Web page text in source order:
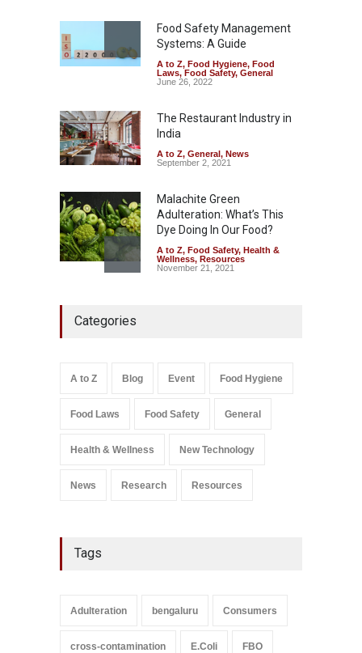
Safety ,Health & Wellness
News
August 7, 2026
Tamil Nadu Cracks Down on
Coloured Papads Over
A to Z,Food Hygiene,Food
Safety
News
August 7, 2026
Food Safety Management
Systems: A Guide
A to Z, Food Hygiene, Food
Laws, Food Safety, General
June 26, 2022
The Restaurant Industry in
India
A to Z, General, News
September 2, 2021
Malachite Green
Adulteration: What’s This
Dye Doing In Our Food?
A to Z, Food Safety, Health &
Wellness, Resources
November 21, 2021
Salmonella In Baby Food
Categories
A to Z Blog Event Food Hygiene
Food Laws Food Safety General
Health & Wellness New Technology
News Research Resources
Tags
Adulteration bengaluru Consumers
cross-contamination E.Coli FBO